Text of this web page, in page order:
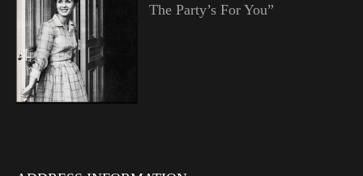
The Party’s For You”